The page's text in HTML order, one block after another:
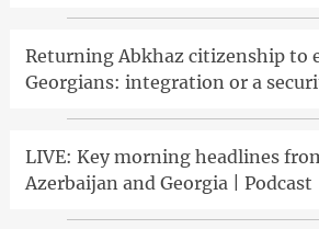
Returning Abkhaz citizenship to
Georgians: integration or a
LIVE: Key morning headlines
Azerbaijan and Georgia | Podcast